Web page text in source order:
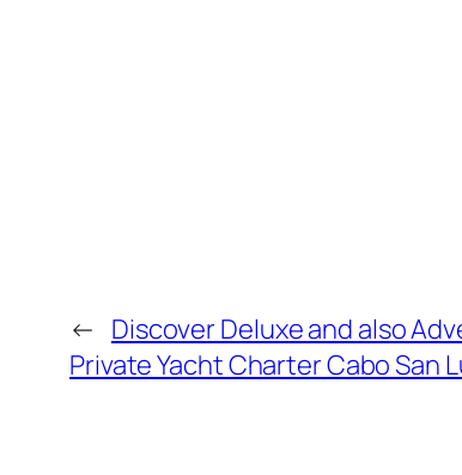
← Discover Deluxe and also
Private Yacht Charter Cabo San